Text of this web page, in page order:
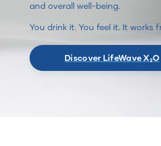
and overall well-being.
You drink it. You feel it. It works
Discover LifeWave X₂O